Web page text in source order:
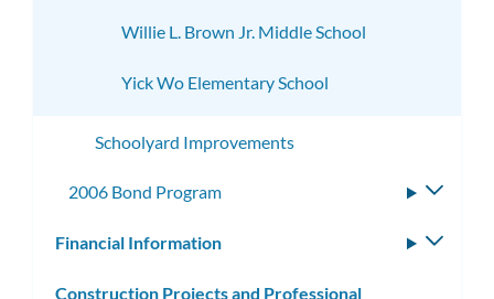
Willie L. Brown Jr. Middle School
Yick Wo Elementary School
Schoolyard Improvements
2006 Bond Program
Financial Information
Construction Projects and Professional